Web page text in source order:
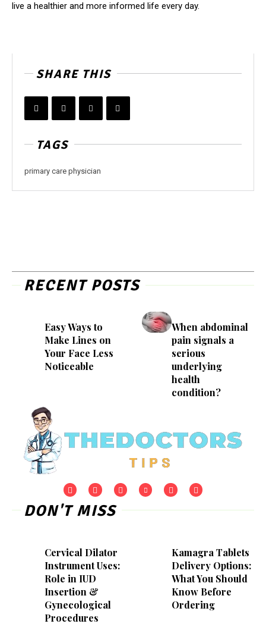
live a healthier and more informed life every day.
SHARE THIS
TAGS
primary care physician
RECENT POSTS
Easy Ways to
Make Lines on
Your Face Less
Noticeable
When abdominal
pain signals a
serious
underlying
health
condition?
DON'T MISS
Cervical Dilator
Instrument Uses:
Role in IUD
Insertion &
Gynecological
Procedures
Kamagra Tablets
Delivery Options:
What You Should
Know Before
Ordering